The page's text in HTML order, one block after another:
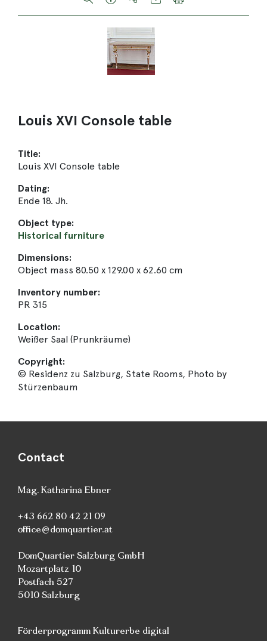
Louis XVI Console table
Title:
Louis XVI Console table
Dating:
Ende 18. Jh.
Object type:
Historical furniture
Dimensions:
Object mass 80.50 x 129.00 x 62.60 cm
Inventory number:
PR 315
Location:
Weißer Saal (Prunkräume)
Copyright:
© Residenz zu Salzburg, State Rooms, Photo by
Stürzenbaum
Contact
Mag. Katharina Ebner
+43 662 80 42 21 09
office@domquartier.at
DomQuartier Salzburg GmbH
Mozartplatz 10
Postfach 527
5010 Salzburg
Förderprogramm Kulturerbe digital